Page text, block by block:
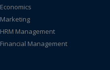
Economics
Marketing
HRM Management
Financial Management